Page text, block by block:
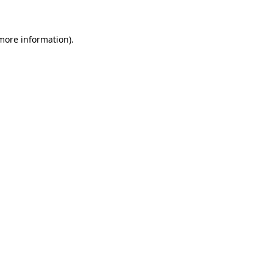
information).